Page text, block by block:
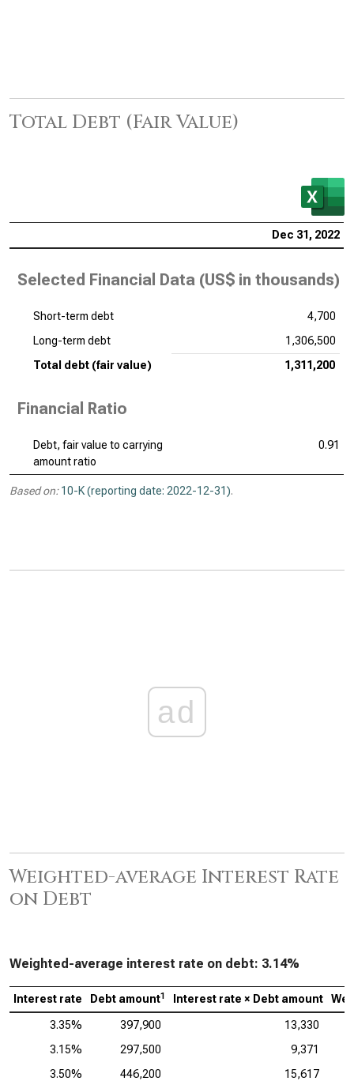
Total Debt (Fair Value)
Dec 31, 2022
Selected Financial Data (US$ in thousands)
Short-term debt
4,700
Long-term debt
1,306,500
Total debt (fair value)
1,311,200
Financial Ratio
Debt, fair value to carrying
amount ratio
0.91
Based on: 10-K (reporting date: 2022-12-31).
ad
Weighted-average Interest Rate
on Debt
Weighted-average interest rate on debt: 3.14%
Interest rate Debt amount1 Interest rate × Debt amount
3.35% 397,900
13,330
3.15%
297,500
9,371
3.50%
446,200
15,617